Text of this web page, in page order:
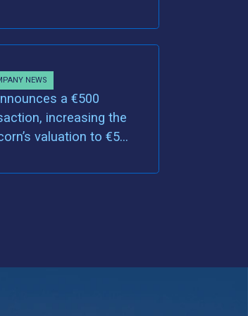
NEWS
a €500
increasing the
valuation to €5